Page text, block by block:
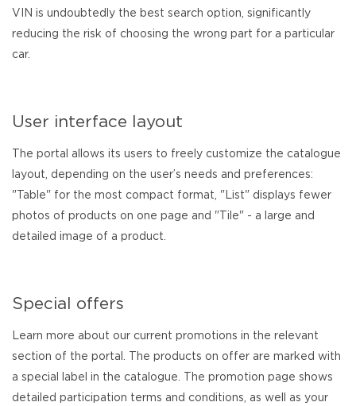
VIN is undoubtedly the best search option, significantly
reducing the risk of choosing the wrong part for a particular
car.
User interface layout
The portal allows its users to freely customize the catalogue
layout, depending on the user’s needs and preferences:
"Table" for the most compact format, "List" displays fewer
photos of products on one page and "Tile" - a large and
detailed image of a product.
Special offers
Learn more about our current promotions in the relevant
section of the portal. The products on offer are marked with
a special label in the catalogue. The promotion page shows
detailed participation terms and conditions, as well as your